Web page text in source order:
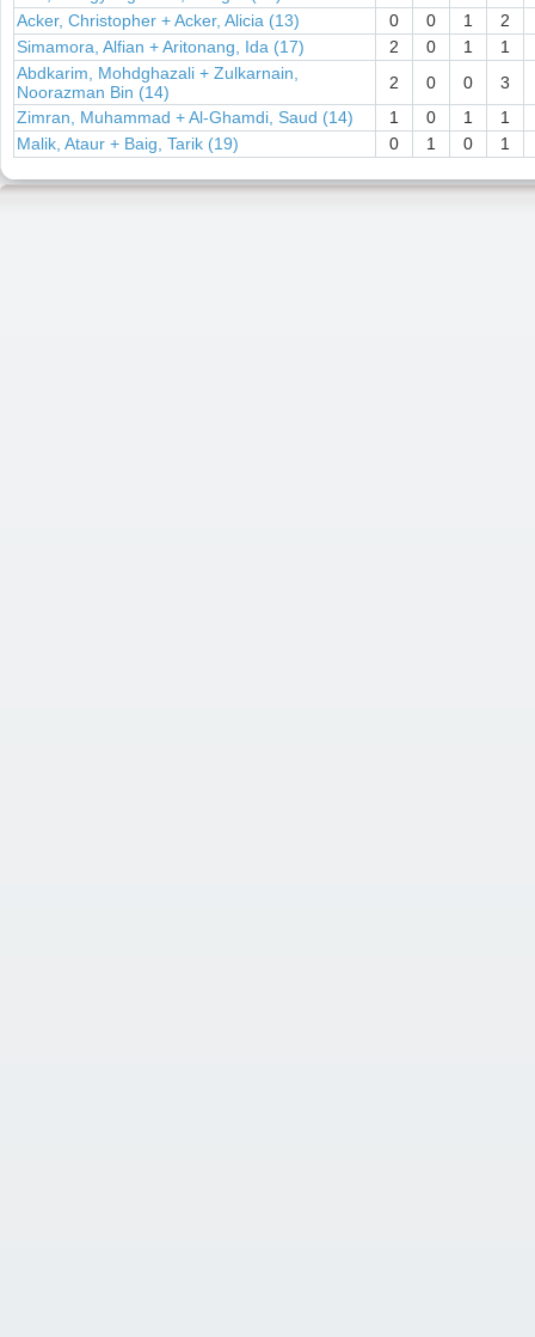
Acker, Christopher + Acker, Alicia (13)
0 0 1
2
Simamora, Alfian + Aritonang, Ida (17)
2 0 1
1
Abdkarim, Mohdghazali + Zulkarnain,
Noorazman Bin (14)
2 0 0
3
Zimran, Muhammad + Al-Ghamdi, Saud (14)
1 0 1
1
Malik, Ataur + Baig, Tarik (19)
0 1 0 1